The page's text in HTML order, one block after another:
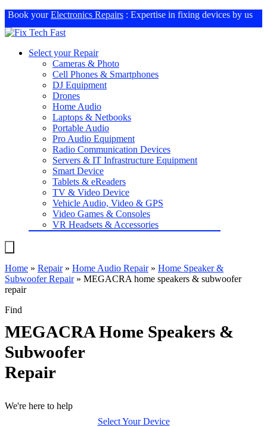
Book yourElectronics Repairs : Expertise in fixing devices by us
Select your Repair
Cameras & Photo
Cell Phones & Smartphones
DJ Equipment
Drones
Home Audio
Laptops & Netbooks
Portable Audio
Pro Audio Equipment
Radio Communication Devices
Servers & IT Infrastructure Equipment
Smart Device
Tablets & eReaders
TV & Video Device
Vehicle Audio, Video & GPS
Video Games & Consoles
VR Headsets & Accessories
Home » Repair» Home Audio Repair» Home Speaker &
Subwoofer Repair» MEGACRA home speakers & subwoofer
repair
Find
MEGACRA Home Speakers &
Subwoofer
Repair
We're here to help
Select Your Device